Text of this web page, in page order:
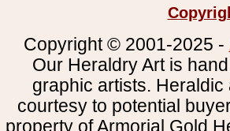
Copyright © 2001-2025 -
Our Heraldry Art is
graphic artists.
courtesy to potential
property of Armorial Gold